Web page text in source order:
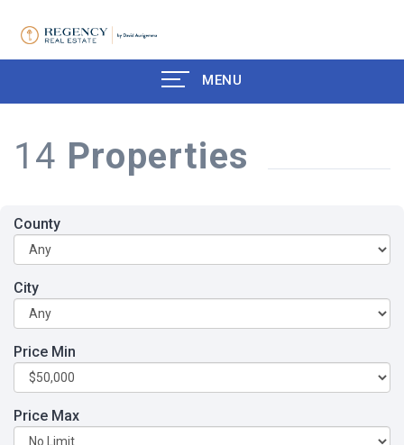
MENU
14 Properties
County
City
Price Min
Price Max